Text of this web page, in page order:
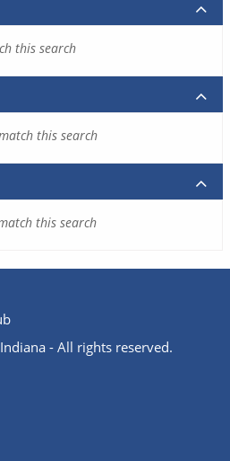
this search
this search
this search
- All rights reserved.